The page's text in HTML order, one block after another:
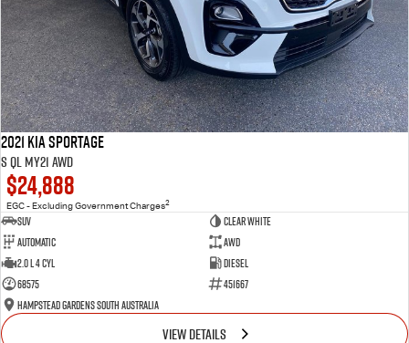
2021 Kia Sportage
S QL MY21 AWD
$24,888
EGC - Excluding Government Charges2
SUV
Clear White
Automatic
AWD
2.0 L 4 Cyl
Diesel
68575
451667
Hampstead Gardens South Australia
VIEW DETAILS